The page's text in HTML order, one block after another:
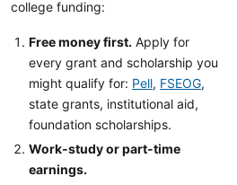
college funding:
Free money first. Apply for
every grant and scholarship you
might qualify for: Pell, FSEOG,
state grants, institutional aid,
foundation scholarships.
Work-study or part-time
earnings.